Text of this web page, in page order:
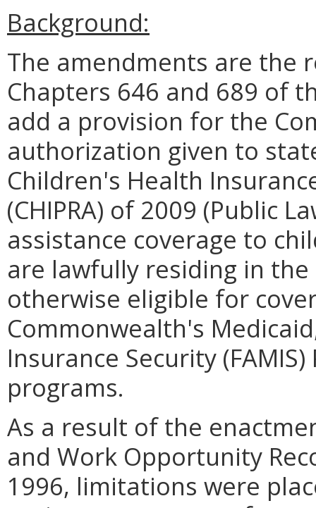
Background:
The amendments are the
Chapters 646 and 689 of
add a provision for the
authorization given to
Children's Health
(CHIPRA) of 2009 (Public
assistance coverage to
are lawfully residing in
otherwise eligible for
Commonwealth's
Insurance Security
programs.
As a result of the
and Work Opportunity
1996, limitations were